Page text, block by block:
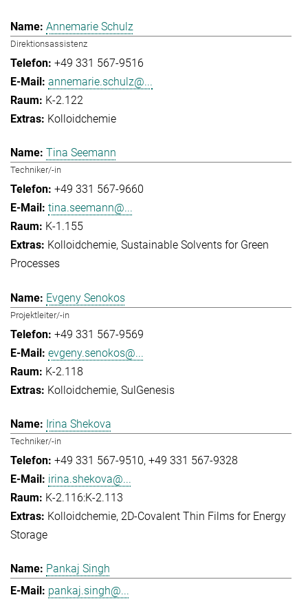
Annemarie Schulz
Direktionsassistenz
+49 331 567-9516
annemarie.schulz@...
K-2.122
Kolloidchemie
Tina Seemann
Techniker/-in
+49 331 567-9660
tina.seemann@...
K-1.155
Kolloidchemie Sustainable Solvents for Green
Processes
Evgeny Senokos
Projektleiter/-in
+49 331 567-9569
evgeny.senokos@...
K-2.118
Kolloidchemie SulGenesis
Irina Shekova
Techniker/-in
+49 331 567-9510 +49 331 567-9328
irina.shekova@...
K-2.116:K-2.113
Kolloidchemie 2D-Covalent Thin Films for Energy
Storage
Pankaj Singh
pankaj.singh@...